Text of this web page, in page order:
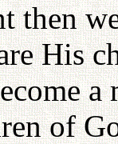
then
His
a
of